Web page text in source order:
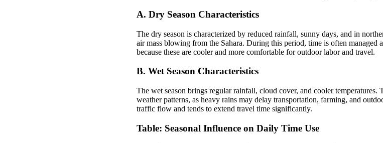
A. Dry Season Characteristics
The dry season is characterized by reduced rainfall, sunny days, and in
air mass blowing from the Sahara. During this period, time is often managed
because these are cooler and more comfortable for outdoor labor and travel.
B. Wet Season Characteristics
The wet season brings regular rainfall, cloud cover, and cooler temperatures.
weather patterns, as heavy rains may delay transportation, farming, and
traffic flow and tends to extend travel time significantly.
Table: Seasonal Influence on Daily Time Use